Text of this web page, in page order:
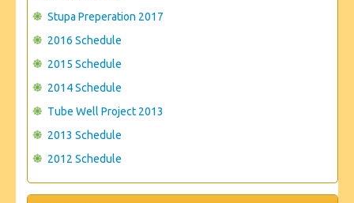
Stupa Preperation 2017
2016 Schedule
2015 Schedule
2014 Schedule
Tube Well Project 2013
2013 Schedule
2012 Schedule